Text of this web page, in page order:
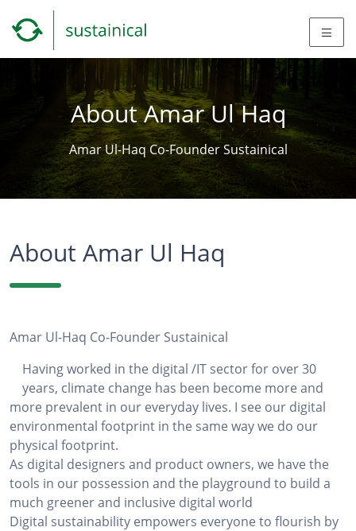
About Amar Ul Haq
Amar Ul-Haq Co-Founder Sustainical
About Amar Ul Haq
Amar Ul-Haq Co-Founder Sustainical
Having worked in the digital /IT sector for over 30
years, climate change has been become more and
more prevalent in our everyday lives. I see our digital
environmental footprint in the same way we do our
physical footprint.
As digital designers and product owners, we have the
tools in our possession and the playground to build a
much greener and inclusive digital world
Digital sustainability empowers everyone to flourish by